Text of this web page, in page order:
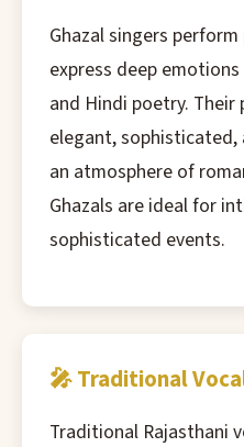
Ghazal singers
express deep
and Hindi poetry. Their
elegant,
an atmosphere of
Ghazals are ideal for
sophisticated events.
🎤 Traditional
Traditional Rajasthani